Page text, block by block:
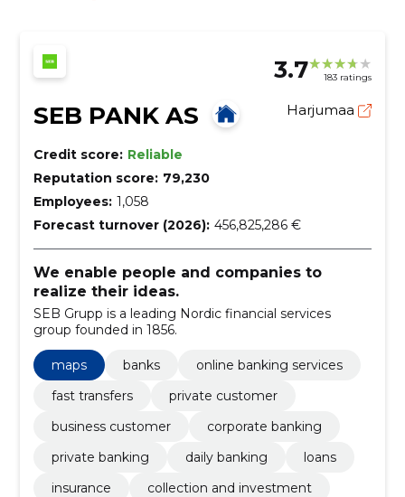
3.7 183 ratings
SEB PANK AS Harjumaa
Credit score: Reliable
Reputation score: 79,230
Employees: 1,058
Forecast turnover (2026): 456,825,286 €
We enable people and companies to
realize their ideas.
SEB Grupp is a leading Nordic financial services
group founded in 1856.
maps banks
online banking services
fast transfers
private customer
business customer
corporate banking
private banking
daily banking
loans
insurance
collection and investment